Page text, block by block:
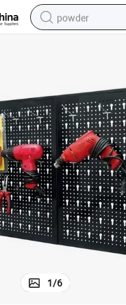
powder
farm tractor
tote bag
tshirt
reagent
container house
1/6